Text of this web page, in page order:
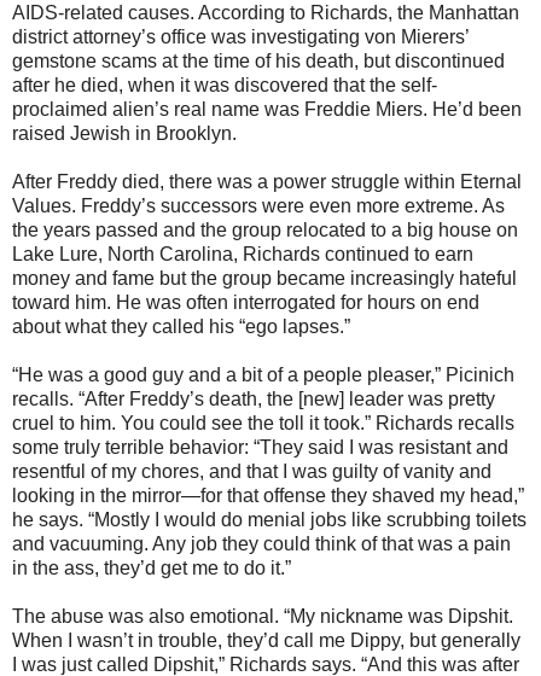
AIDS-related causes. According to Richards, the Manhattan
district attorney’s office was investigating von Mierers’
gemstone scams at the time of his death, but discontinued
after he died, when it was discovered that the self-
proclaimed alien’s real name was Freddie Miers. He’d been
raised Jewish in Brooklyn.
After Freddy died, there was a power struggle within Eternal
Values. Freddy’s successors were even more extreme. As
the years passed and the group relocated to a big house on
Lake Lure, North Carolina, Richards continued to earn
money and fame but the group became increasingly hateful
toward him. He was often interrogated for hours on end
about what they called his “ego lapses.”
“He was a good guy and a bit of a people pleaser,” Picinich
recalls. “After Freddy’s death, the [new] leader was pretty
cruel to him. You could see the toll it took.” Richards recalls
some truly terrible behavior: “They said I was resistant and
resentful of my chores, and that I was guilty of vanity and
looking in the mirror—for that offense they shaved my head,”
he says. “Mostly I would do menial jobs like scrubbing toilets
and vacuuming. Any job they could think of that was a pain
in the ass, they’d get me to do it.”
The abuse was also emotional. “My nickname was Dipshit.
When I wasn’t in trouble, they’d call me Dippy, but generally
I was just called Dipshit,” Richards says. “And this was after